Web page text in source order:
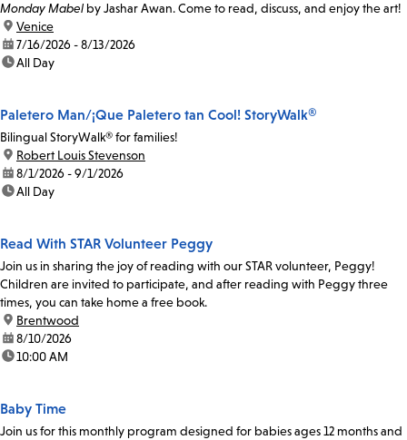
Monday Mabel by Jashar Awan. Come to read, discuss, and enjoy the art!
location:
Venice
date:7/16/2026 - 8/13/2026
time:All Day
Paletero Man/¡Que Paletero tan Cool! StoryWalk®
Bilingual StoryWalk® for families!
location:
Robert Louis Stevenson
date:8/1/2026 - 9/1/2026
time:All Day
Read With STAR Volunteer Peggy
Join us in sharing the joy of reading with our STAR volunteer, Peggy!
Children are invited to participate, and after reading with Peggy three
times, you can take home a free book.
location:
Brentwood
date:8/10/2026
time:10:00 AM
Baby Time
Join us for this monthly program designed for babies ages 12 months and